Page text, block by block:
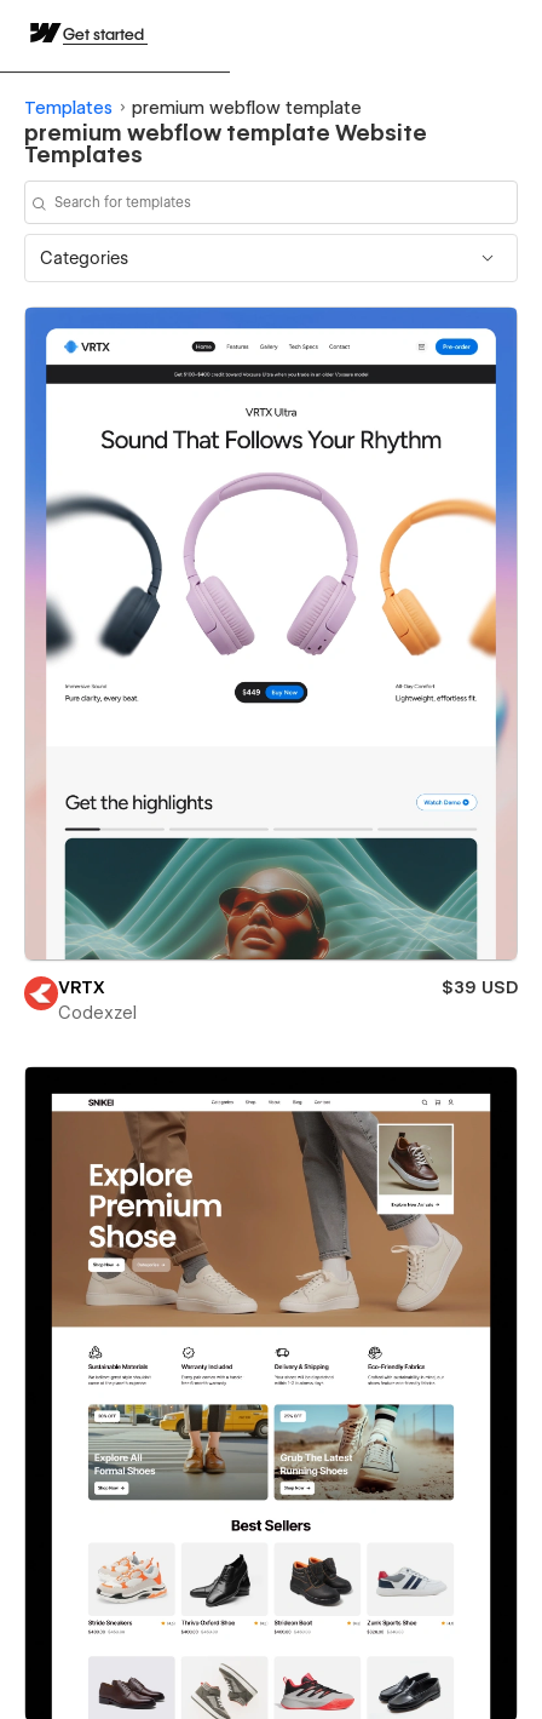
Get started
Templates premium webflow template
premium webflow template Website
Templates
Categories
VRTX
$39 USD
Codexzel